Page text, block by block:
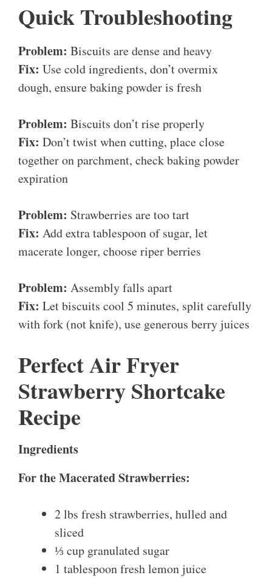
Quick Troubleshooting
Problem: Biscuits are dense and heavy
Fix: Use cold ingredients, don’t overmix
dough, ensure baking powder is fresh
Problem: Biscuits don’t rise properly
Fix: Don’t twist when cutting, place close
together on parchment, check baking powder
expiration
Problem: Strawberries are too tart
Fix: Add extra tablespoon of sugar, let
macerate longer, choose riper berries
Problem: Assembly falls apart
Fix: Let biscuits cool 5 minutes, split carefully
with fork (not knife), use generous berry juices
Perfect Air Fryer
Strawberry Shortcake
Recipe
Ingredients
For the Macerated Strawberries:
2 lbs fresh strawberries, hulled and
sliced
⅓ cup granulated sugar
1 tablespoon fresh lemon juice